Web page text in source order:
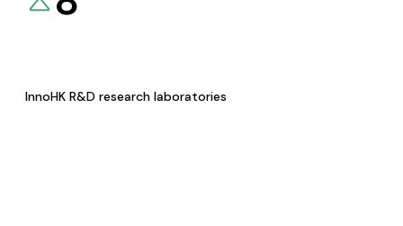
InnoHK R&D research laboratories